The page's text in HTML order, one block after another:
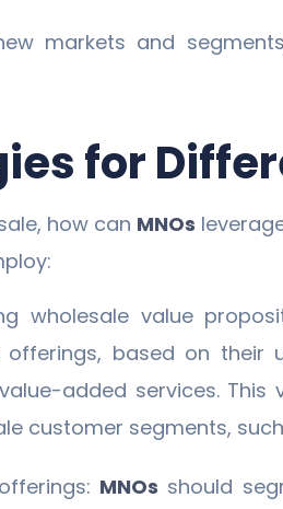
markets and
for
how can MNOs
wholesale value
based on their
added services.
customer segments,
MNOs should